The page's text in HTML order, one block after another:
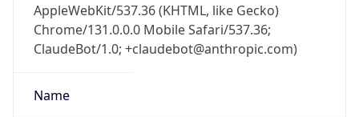
AppleWebKit/537.36 (KHTML, like Gecko)
Chrome/131.0.0.0 Mobile Safari/537.36;
ClaudeBot/1.0; +claudebot@anthropic.com)
Name